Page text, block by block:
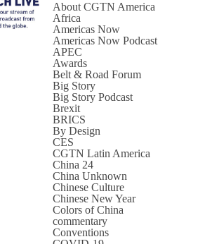
About CGTN America
Africa
Americas Now
Americas Now Podcast
APEC
Awards
Belt & Road Forum
Big Story
Big Story Podcast
Brexit
BRICS
By Design
CES
CGTN Latin America
China 24
China Unknown
Chinese Culture
Chinese New Year
Colors of China
commentary
Conventions